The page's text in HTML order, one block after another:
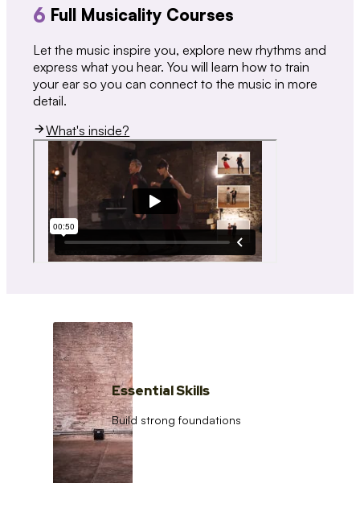
6 Full Musicality Courses
Let the music inspire you, explore new rhythms and
express what you hear. You will learn how to train
your ear so you can connect to the music in more
detail.
What's inside?
Essential Skills
Build strong foundations